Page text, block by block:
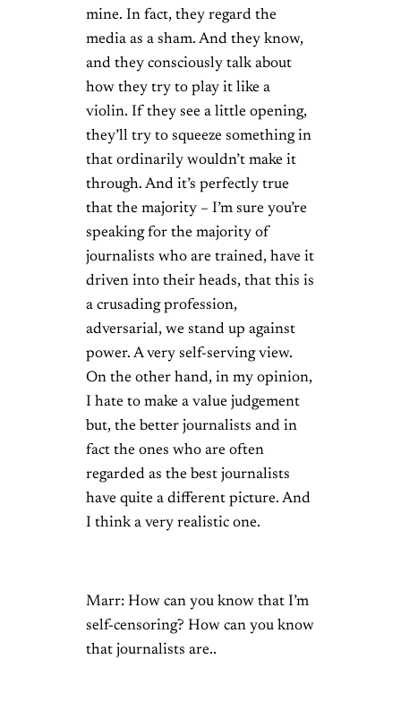
mine. In fact, they regard the
media as a sham. And they know,
and they consciously talk about
how they try to play it like a
violin. If they see a little opening,
they’ll try to squeeze something in
that ordinarily wouldn’t make it
through. And it’s perfectly true
that the majority – I’m sure you’re
speaking for the majority of
journalists who are trained, have it
driven into their heads, that this is
a crusading profession,
adversarial, we stand up against
power. A very self-serving view.
On the other hand, in my opinion,
I hate to make a value judgement
but, the better journalists and in
fact the ones who are often
regarded as the best journalists
have quite a different picture. And
I think a very realistic one.
Marr: How can you know that I’m
self-censoring? How can you know
that journalists are..